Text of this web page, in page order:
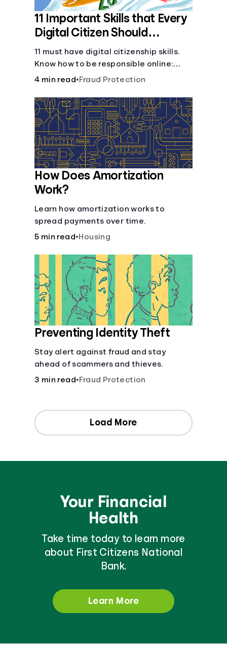
11 Important Skills that Every
Digital Citizen Should
Possess
11 must have digital citizenship skills.
Know how to be responsible online:
browsing, cyberbullying, privacy,
4 min read•Fraud Protection
How Does Amortization
Work?
Learn how amortization works to
spread payments over time.
5 min read•Housing
Preventing Identity Theft
Stay alert against fraud and stay
ahead of scammers and thieves.
3 min read•Fraud Protection
Load More
Your Financial
Health
Take time today to learn more
about First Citizens National
Bank.
Learn More